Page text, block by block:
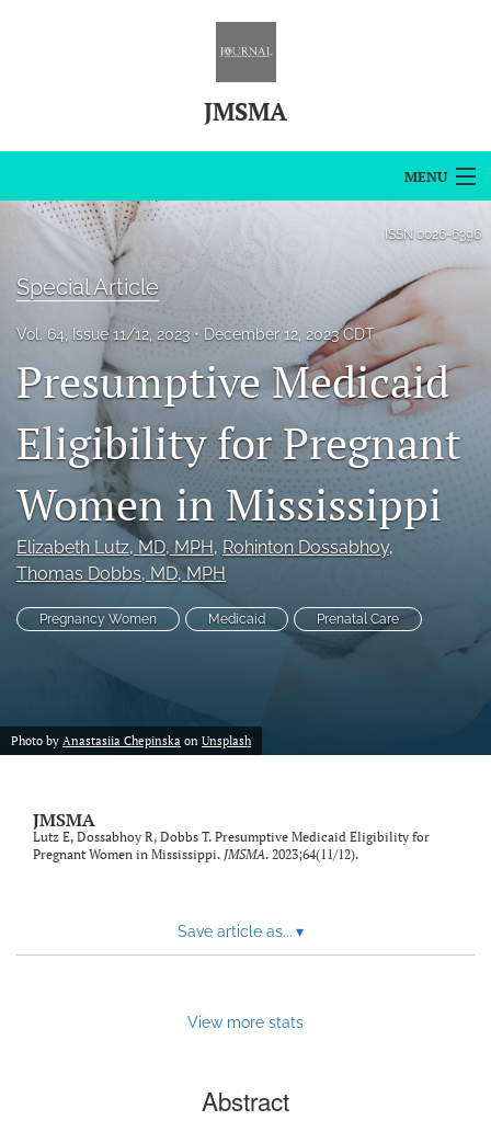
JMSMA
MENU
Articles
Editorial Board
About
Blog
search
RSS
feed
(opens
a
to
feed)
ISSN 0026-6396
Special Article
Vol. 64, Issue 11/12, 2023 December 12, 2023 CDT
Presumptive Medicaid
Eligibility for Pregnant
Women in Mississippi
Elizabeth Lutz, MD, MPH, Rohinton Dossabhoy,
Thomas Dobbs, MD, MPH
Pregnancy Women Medicaid Prenatal Care
Photo by Anastasiia Chepinska on Unsplash
JMSMA
Lutz E, Dossabhoy R, Dobbs T. Presumptive Medicaid Eligibility for
Pregnant Women in Mississippi. JMSMA. 2023;64(11/12).
Save article as... ▾
View more stats
Abstract